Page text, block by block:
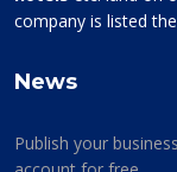
company is listed
News
Publish your